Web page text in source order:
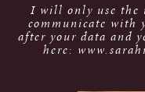
I will only use the
communicate with
after your data and
here: